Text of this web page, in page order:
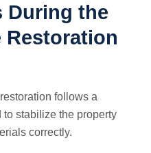
During the
Restoration
follows a
stabilize the property
correctly.